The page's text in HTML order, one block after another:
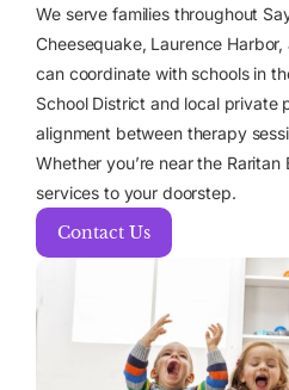
We serve families throughout
Cheesequake, Laurence
can coordinate with schools in
School District and local private
alignment between therapy
Whether you’re near the Raritan
services to your doorstep.
Contact Us